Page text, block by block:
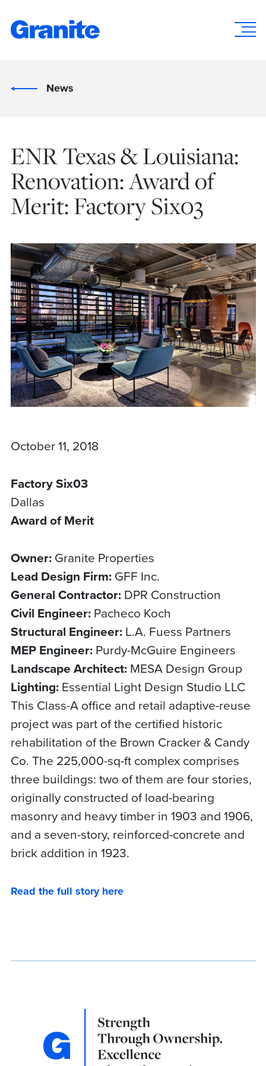
News
ENR Texas & Louisiana:
Renovation: Award of
Merit: Factory Six03
October 11, 2018
Factory Six03
Dallas
Award of Merit
Owner: Granite Properties
Lead Design Firm: GFF Inc.
General Contractor:DPR Construction
Civil Engineer: Pacheco Koch
Structural Engineer:L.A. Fuess Partners
MEP Engineer: Purdy-McGuire Engineers
Landscape Architect:MESA Design Group
Lighting: Essential Light Design Studio LLC
This Class-A office and retail adaptive-reuse
project was part of the certified historic
rehabilitation of the Brown Cracker & Candy
Co. The 225,000-sq-ft complex comprises
three buildings: two of them are four stories,
originally constructed of load-bearing
masonry and heavy timber in 1903 and 1906,
and a seven-story, reinforced-concrete and
brick addition in 1923.
Read the full story here